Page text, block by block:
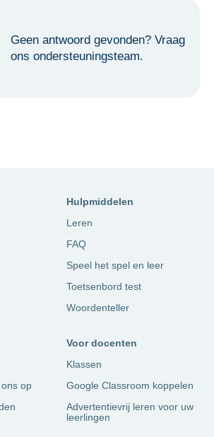
Geen antwoord gevonden? Vraag
ons ondersteuningsteam.
Hulpmiddelen
Leren
FAQ
Speel het spel en leer
Toetsenbord test
Woordenteller
op
Voor docenten
Klassen
Google Classroom koppelen
Advertentievrij leren voor uw
leerlingen